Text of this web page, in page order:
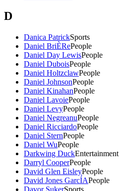
D
Danica PatrickSports
Daniel BriÈRePeople
Daniel Day LewisPeople
Daniel DuboisPeople
Daniel HoltzclawPeople
Daniel JohnsonPeople
Daniel KinahanPeople
Daniel LavoiePeople
Daniel LevyPeople
Daniel NegreanuPeople
Daniel RicciardoPeople
Daniel SternPeople
Daniel WuPeople
Darkwing DuckEntertainment
Darryl CooperPeople
David Glen EisleyPeople
David Jones GarcÍAPeople
Davor SukerSports